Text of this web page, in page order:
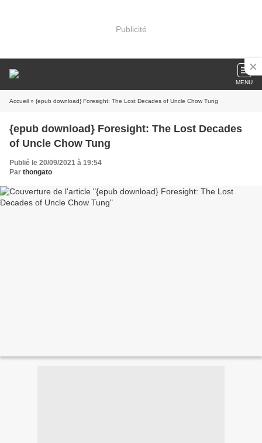
Publicité
MENU
Accueil » {epub download} Foresight: The Lost Decades of Uncle Chow Tung
{epub download} Foresight: The Lost Decades
of Uncle Chow Tung
Publié le 20/09/2021 à 19:54
Par thongato